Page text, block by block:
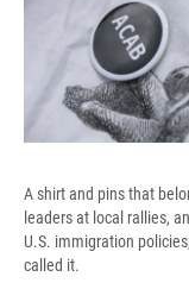
A shirt and pins that
leaders at local rallies,
U.S. immigration
called it.